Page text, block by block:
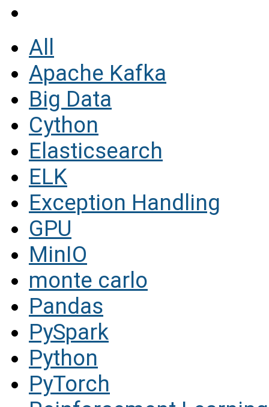
All
Apache Kafka
Big Data
Cython
Elasticsearch
ELK
Exception Handling
GPU
MinIO
monte carlo
Pandas
PySpark
Python
PyTorch